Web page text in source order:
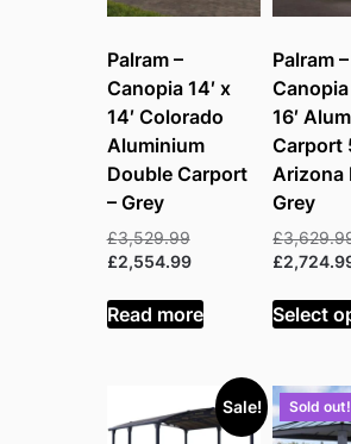
Palram –
Canopia 14′ x
14′ Colorado
Aluminium
Double Carport
– Grey
£3,529.99Original
price
£3,529.99.
£2,554.99Current
is:
£2,554.99.
Read more
Palram –
Canopia
16′
Carport
Arizona
Grey
£
£
Select
Sale! Sold out!